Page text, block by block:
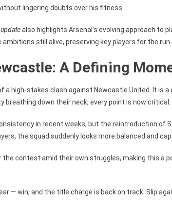
lingering doubts over his fitness.
also highlights Arsenal’s evolving approach to
still alive, preserving key players for the
A Defining
a high-stakes clash against Newcastle United. It is
breathing down their neck, every point is now critical.
in recent weeks, but the reintroduction of
the squad suddenly looks more balanced and
the contest amid their own struggles, making this a
— win, and the title charge is back on track. Slip